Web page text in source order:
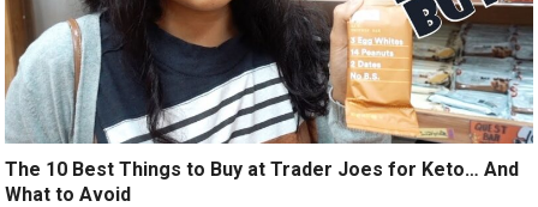
The 10 Best Things to Buy at Trader Joes for Keto… And
What to Avoid